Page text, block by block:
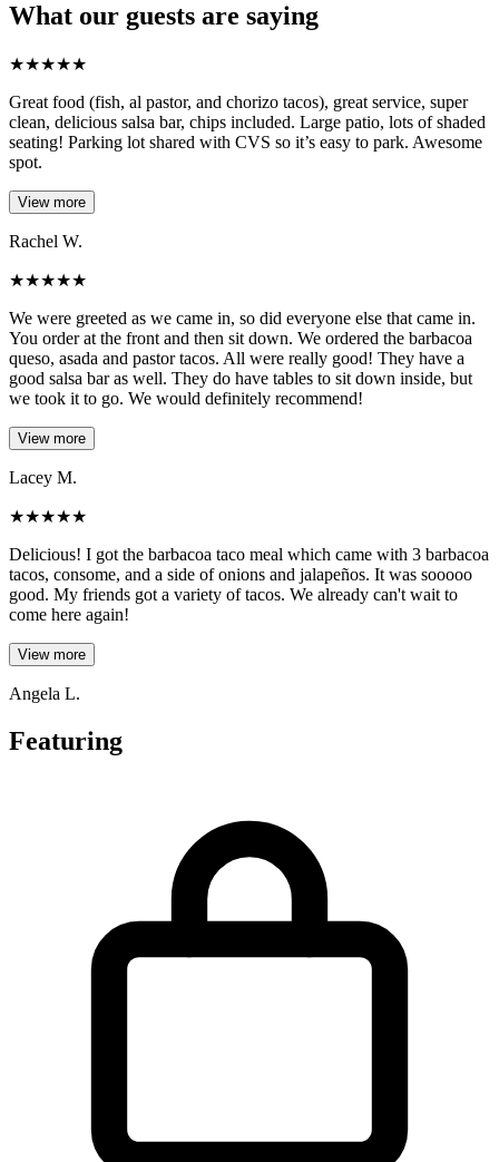
What our guests are saying
★★★★★
Great food (fish, al pastor, and chorizo tacos), great service, super
clean, delicious salsa bar, chips included. Large patio, lots of shaded
seating! Parking lot shared with CVS so it’s easy to park. Awesome
spot.
View more
Rachel W.
★★★★★
We were greeted as we came in, so did everyone else that came in.
You order at the front and then sit down. We ordered the barbacoa
queso, asada and pastor tacos. All were really good! They have a
good salsa bar as well. They do have tables to sit down inside, but
we took it to go. We would definitely recommend!
View more
Lacey M.
★★★★★
Delicious! I got the barbacoa taco meal which came with 3 barbacoa
tacos, consome, and a side of onions and jalapeños. It was sooooo
good. My friends got a variety of tacos. We already can't wait to
come here again!
View more
Angela L.
Featuring